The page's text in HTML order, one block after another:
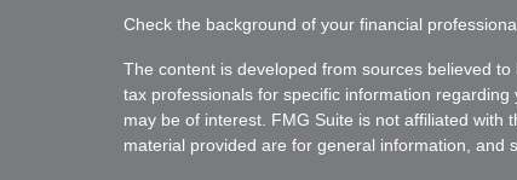
Check the background of your financial
The content is developed from sources believed
tax professionals for specific information
may be of interest. FMG Suite is not affiliated
material provided are for general information, and